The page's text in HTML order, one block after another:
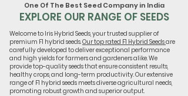
One Of The Best Seed Company in India
EXPLORE OUR RANGE OF SEEDS
Welcome to Iris Hybrid Seeds, your trusted supplier of
premium F1 hybrid seeds.Our top rated F1 Hybrid Seedsare
carefully developed to deliver exceptional performance
and high yields for farmers and gardeners alike. We
provide top-quality seeds that ensure consistent results,
healthy crops, and long-term productivity. Our extensive
range of F1 hybrid seeds meets diverse agricultural needs,
promoting robust growth and superior output.